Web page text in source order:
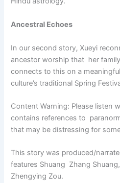
Ancestral Echoes
In our second story, Xueyi
ancestor worship that her
connects to this on a
culture’s traditional Spring
Content Warning: Please listen
contains references to
that may be distressing for
This story was produced/
features Shuang Zhang
Zhengying Zou.